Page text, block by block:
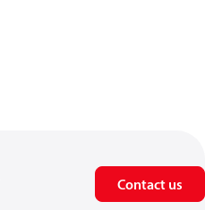
Contact us